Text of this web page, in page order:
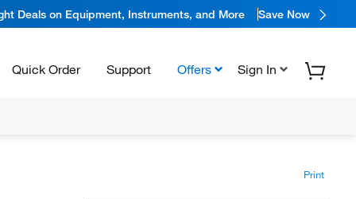
Deals on Equipment, Instruments, and More Save Now
Quick Order Support Offers Sign In
Print